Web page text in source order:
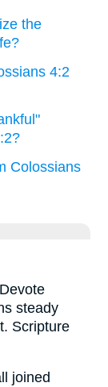
the
4:2
Colossians
steady
Scripture
joined